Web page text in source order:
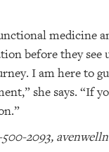
medicine
before they
I am here to
she says. “If
2093,